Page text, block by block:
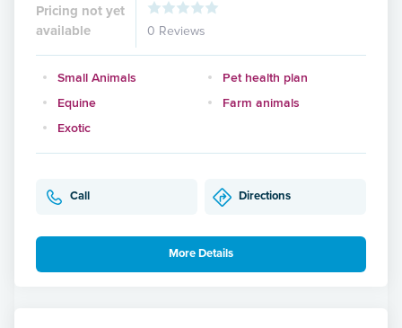
Pricing not yet
available
0 Reviews
Small Animals
Pet health plan
Equine
Farm animals
Exotic
Call Directions
More Details